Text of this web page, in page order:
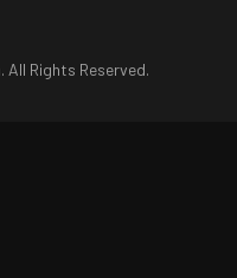
Rights Reserved.